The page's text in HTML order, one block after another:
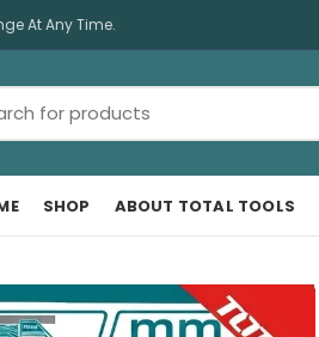
At Any Time.
SHOP ABOUT TOTAL TOOLS